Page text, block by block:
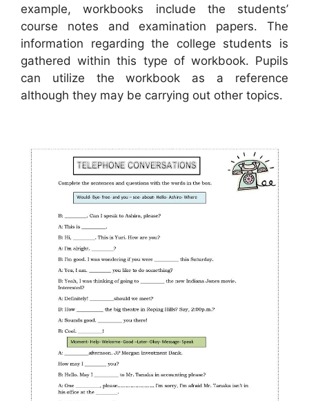
example, workbooks include the students’
course notes and examination papers. The
information regarding the college students is
gathered within this type of workbook. Pupils
can utilize the workbook as a reference
although they may be carrying out other topics.